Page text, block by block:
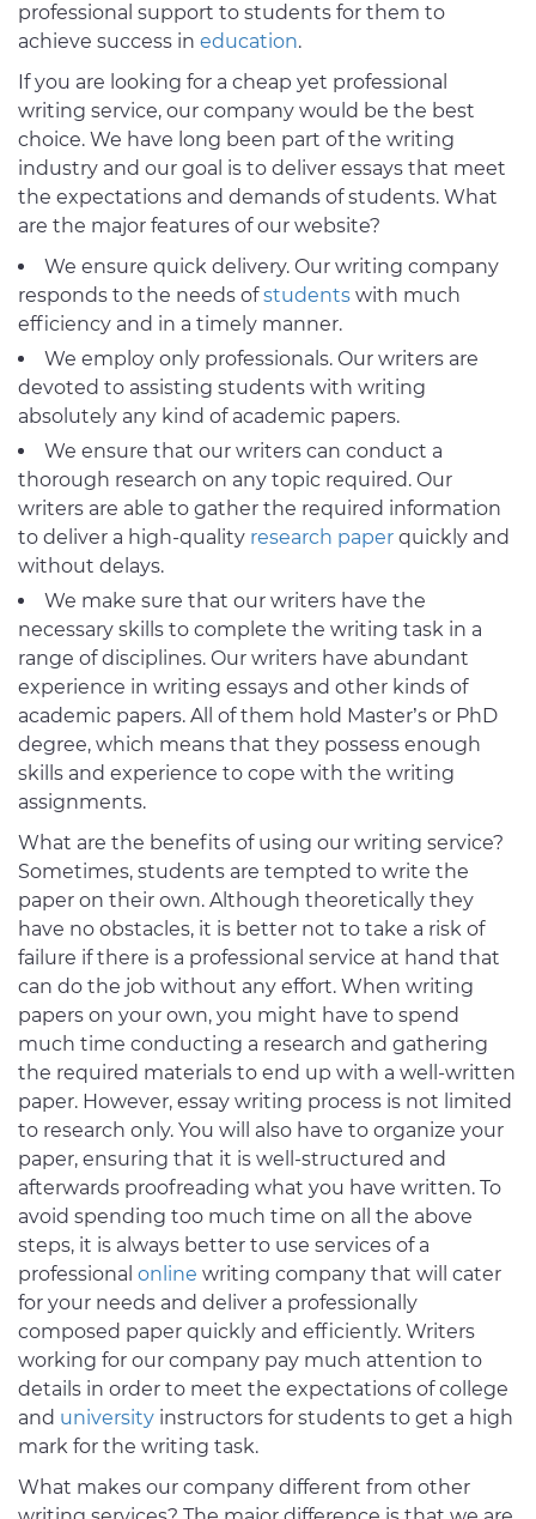
professional support to students for them to
achieve success in education.
If you are looking for a cheap yet professional
writing service, our company would be the best
choice. We have long been part of the writing
industry and our goal is to deliver essays that meet
the expectations and demands of students. What
are the major features of our website?
We ensure quick delivery. Our writing company
responds to the needs ofstudents with much
efficiency and in a timely manner.
We employ only professionals. Our writers are
devoted to assisting students with writing
absolutely any kind of academic papers.
We ensure that our writers can conduct a
thorough research on any topic required. Our
writers are able to gather the required information
to deliver a high-quality research paper quickly and
without delays.
We make sure that our writers have the
necessary skills to complete the writing task in a
range of disciplines. Our writers have abundant
experience in writing essays and other kinds of
academic papers. All of them hold Master’s or PhD
degree, which means that they possess enough
skills and experience to cope with the writing
assignments.
What are the benefits of using our writing service?
Sometimes, students are tempted to write the
paper on their own. Although theoretically they
have no obstacles, it is better not to take a risk of
failure if there is a professional service at hand that
can do the job without any effort. When writing
papers on your own, you might have to spend
much time conducting a research and gathering
the required materials to end up with a well-written
paper. However, essay writing process is not limited
to research only. You will also have to organize your
paper, ensuring that it is well-structured and
afterwards proofreading what you have written. To
avoid spending too much time on all the above
steps, it is always better to use services of a
professional online writing company that will cater
for your needs and deliver a professionally
composed paper quickly and efficiently. Writers
working for our company pay much attention to
details in order to meet the expectations of college
and university instructors for students to get a high
mark for the writing task.
What makes our company different from other